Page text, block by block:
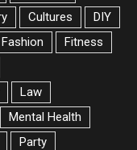
Cultures
DIY
Fashion
Fitness
Law
Mental Health
Party